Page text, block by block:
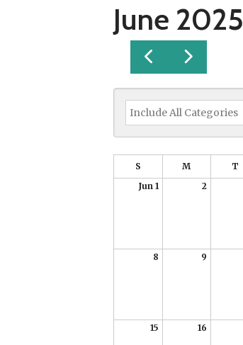
June 2025
TO
PREVIOUS
GO
TO
NEXT
S M T
Jun 1
2
8 9
15 16